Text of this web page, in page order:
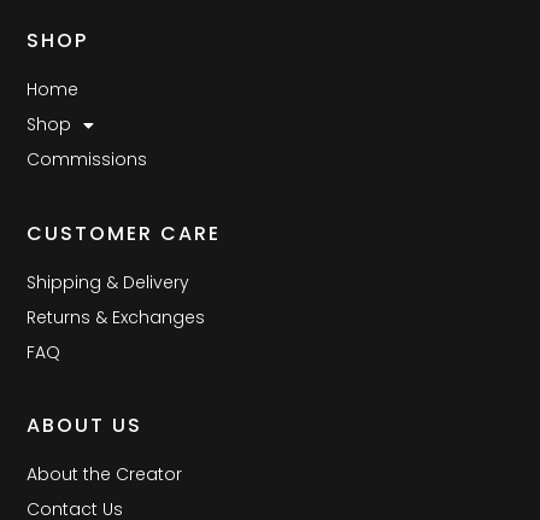
SHOP
Home
Shop
Commissions
CUSTOMER CARE
Shipping & Delivery
Returns & Exchanges
FAQ
ABOUT US
About the Creator
Contact Us